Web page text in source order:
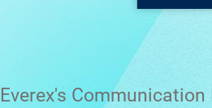
Everex's